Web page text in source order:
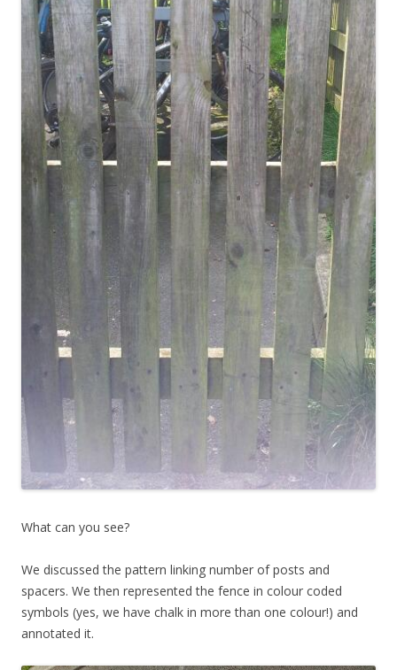
What can you see?
We discussed the pattern linking number of posts and
spacers. We then represented the fence in colour coded
symbols (yes, we have chalk in more than one colour!) and
annotated it.